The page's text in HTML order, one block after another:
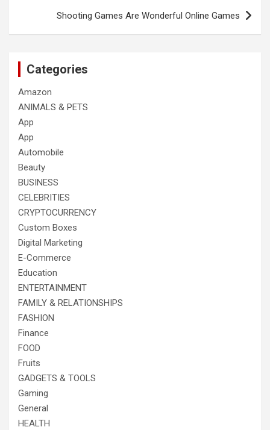
Shooting Games Are Wonderful Online Games
Categories
Amazon
ANIMALS & PETS
App
App
Automobile
Beauty
BUSINESS
CELEBRITIES
CRYPTOCURRENCY
Custom Boxes
Digital Marketing
E-Commerce
Education
ENTERTAINMENT
FAMILY & RELATIONSHIPS
FASHION
Finance
FOOD
Fruits
GADGETS & TOOLS
Gaming
General
HEALTH